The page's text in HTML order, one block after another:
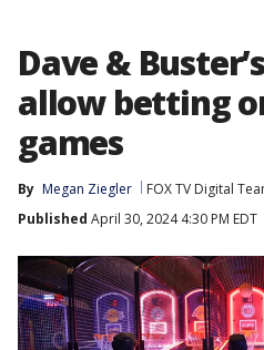
Dave &
allow betting
games
By Megan Ziegler
FOX TV Digital
Published April 30, 2024 4:30 PM EDT